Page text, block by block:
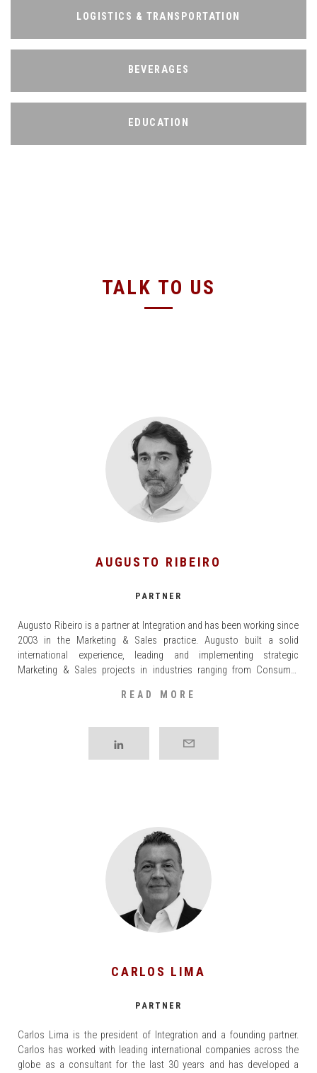
LOGISTICS & TRANSPORTATION
LOGISTICS & TRANSPORTATION
BEVERAGES
BEVERAGES
EDUCATION
EDUCATION
TALK TO US
AUGUSTO RIBEIRO
PARTNER
Augusto Ribeiro is a partner at Integration and has been working since
2003 in the Marketing & Sales practice. Augusto built a solid
international experience, leading and implementing strategic
Marketing & Sales projects in industries ranging from Consumer
Industry, especially in the Private Equity sector.
READ MORE
CARLOS LIMA
PARTNER
Carlos Lima is the president of Integration and a founding partner.
Carlos has worked with leading international companies across the
globe as a consultant for the last 30 years and has developed a